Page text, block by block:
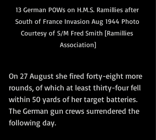
13 German POWs on H.M.S. Ramillies after
South of France Invasion Aug 1944 Photo
Courtesy of S/M Fred Smith [Ramillies
Association]
On 27 August she fired forty-eight more
rounds, of which at least thirty-four fell
within 50 yards of her target batteries.
The German gun crews surrendered the
following day.